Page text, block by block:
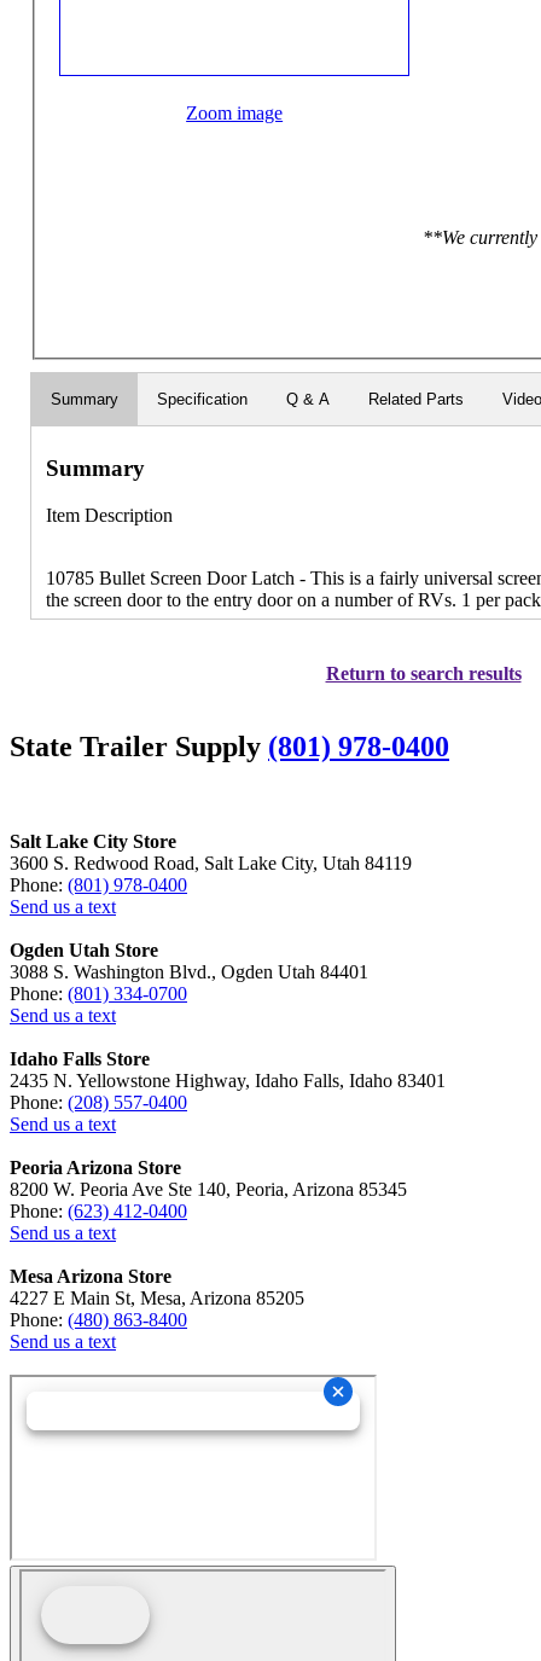
Zoom image
**We
Summary Specification Q & A Related Parts
Summary
Item Description
10785 Bullet Screen Door Latch - This is a fairly universal
the screen door to the entry door on a number of RVs. 1 per
Return to search results
State Trailer Supply (801) 978-0400
Salt Lake City Store
3600 S. Redwood Road, Salt Lake City, Utah 84119
Phone: (801) 978-0400
Send us a text
Ogden Utah Store
3088 S. Washington Blvd., Ogden Utah 84401
Phone: (801) 334-0700
Send us a text
Idaho Falls Store
2435 N. Yellowstone Highway, Idaho Falls, Idaho 83401
Phone: (208) 557-0400
Send us a text
Peoria Arizona Store
8200 W. Peoria Ave Ste 140, Peoria, Arizona 85345
Phone: (623) 412-0400
Send us a text
Mesa Arizona Store
4227 E Main St, Mesa, Arizona 85205
Phone: (480) 863-8400
Send us a text